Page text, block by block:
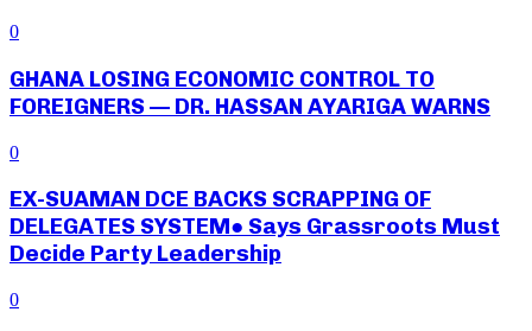
0
GHANA LOSING ECONOMIC CONTROL TO
FOREIGNERS — DR. HASSAN AYARIGA WARNS
0
EX-SUAMAN DCE BACKS SCRAPPING OF
DELEGATES SYSTEM● Says Grassroots Must
Decide Party Leadership
0